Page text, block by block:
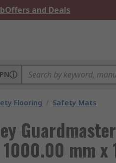
Offers and Deals
Flooring / Safety Mats
mm x